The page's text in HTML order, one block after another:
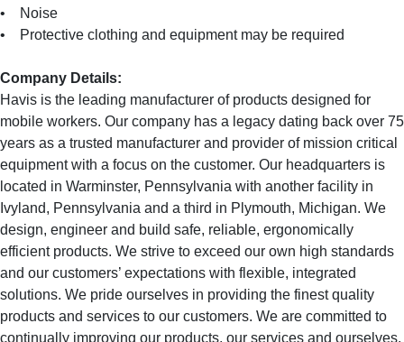
• Noise
• Protective clothing and equipment may be required
Company Details:
Havis is the leading manufacturer of products designed for
mobile workers. Our company has a legacy dating back over 75
years as a trusted manufacturer and provider of mission critical
equipment with a focus on the customer. Our headquarters is
located in Warminster, Pennsylvania with another facility in
Ivyland, Pennsylvania and a third in Plymouth, Michigan. We
design, engineer and build safe, reliable, ergonomically
efficient products. We strive to exceed our own high standards
and our customers’ expectations with flexible, integrated
solutions. We pride ourselves in providing the finest quality
products and services to our customers. We are committed to
continually improving our products, our services and ourselves.